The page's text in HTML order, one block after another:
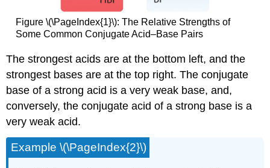
Figure \(\PageIndex{1}\): The Relative Strengths of
Some Common Conjugate Acid–Base Pairs
The strongest acids are at the bottom left, and the
strongest bases are at the top right. The conjugate
base of a strong acid is a very weak base, and,
conversely, the conjugate acid of a strong base is a
very weak acid.
Example \(\PageIndex{2}\)